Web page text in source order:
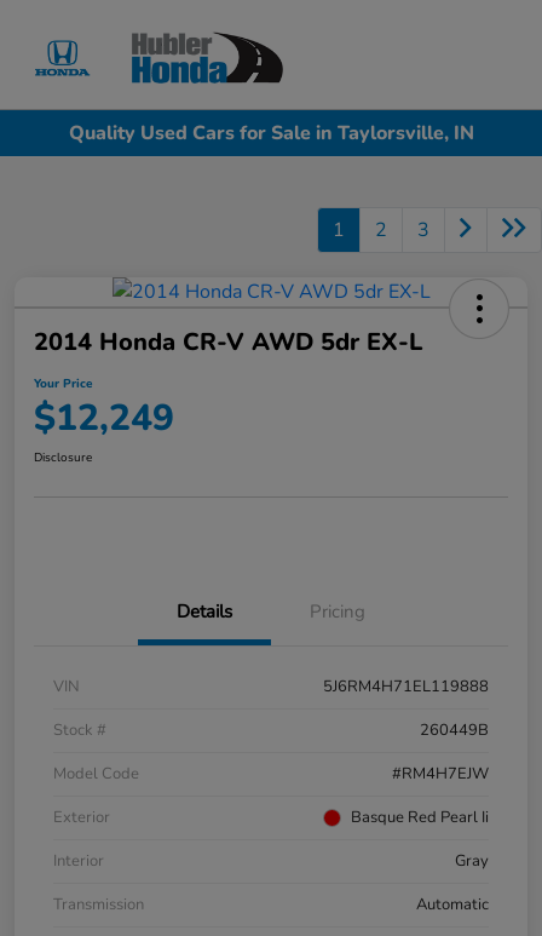
Quality Used Cars for Sale in Taylorsville, IN
1 2 3
2014 Honda CR-V AWD 5dr EX-L
Your Price
$12,249
Disclosure
Details Pricing
VIN
5J6RM4H71EL119888
Stock #
260449B
Model Code
#RM4H7EJW
Exterior
Basque Red Pearl Ii
Interior
Gray
Transmission
Automatic